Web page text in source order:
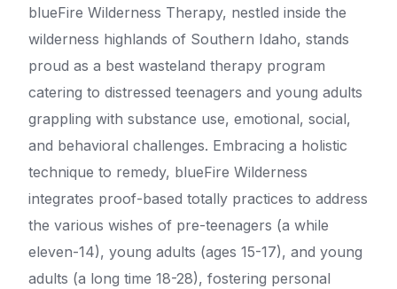
blueFire Wilderness Therapy, nestled inside the
wilderness highlands of Southern Idaho, stands
proud as a best wasteland therapy program
catering to distressed teenagers and young adults
grappling with substance use, emotional, social,
and behavioral challenges. Embracing a holistic
technique to remedy, blueFire Wilderness
integrates proof-based totally practices to address
the various wishes of pre-teenagers (a while
eleven-14), young adults (ages 15-17), and young
adults (a long time 18-28), fostering personal